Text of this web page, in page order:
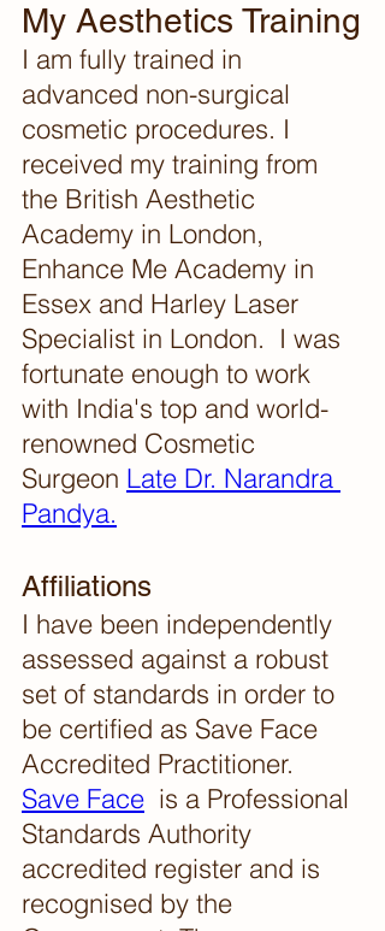
My Aesthetics Training
I am fully trained in
advanced non-surgical
cosmetic procedures. I
received my training from
the British Aesthetic
Academy in London,
Enhance Me Academy in
Essex and Harley Laser
Specialist in London.  I was
fortunate enough to work
with India's top and world-
renowned Cosmetic
Surgeon Late Dr. Narandra
Pandya.
Affiliations
I have been independently
assessed against a robust
set of standards in order to
be certified as Save Face
Accredited Practitioner.
Save Face is a Professional
Standards Authority
accredited register and is
recognised by the